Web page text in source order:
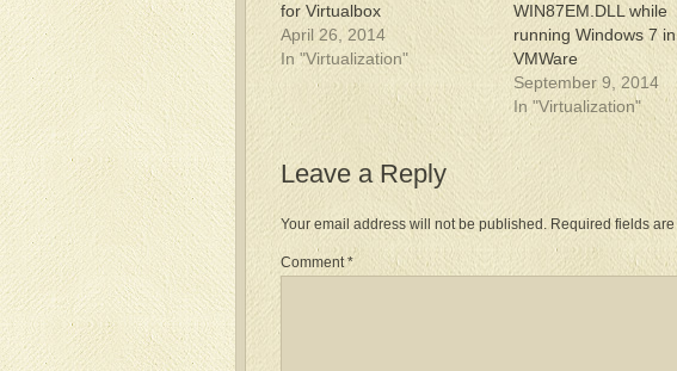
for Virtualbox
April 26, 2014
In "Virtualization"
WIN87EM.DLL while
running Windows 7 in
VMWare
September 9, 2014
In "Virtualization"
Leave a Reply
Your email address will not be published. Required fields are
Comment*